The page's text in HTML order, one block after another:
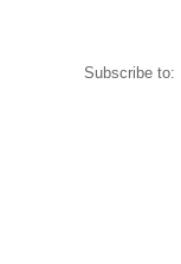
Subscribe to: